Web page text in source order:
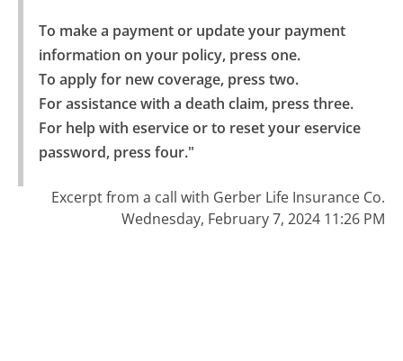
To make a payment or update your payment
information on your policy, press one.
To apply for new coverage, press two.
For assistance with a death claim, press three.
For help with eservice or to reset your eservice
password, press four."
Excerpt from a call with Gerber Life Insurance Co.
Wednesday, February 7, 2024 11:26 PM